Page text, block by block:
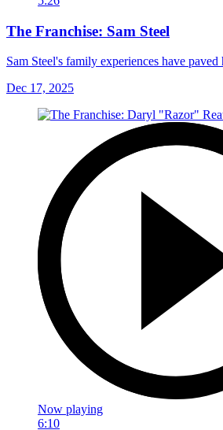
The Franchise: Sam Steel
Sam Steel's family experiences have
Dec 17, 2025
Now playing
6:10